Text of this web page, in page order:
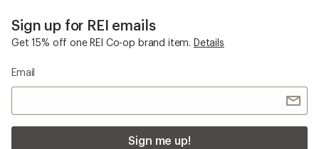
Sign up for REI emails
Get 15% off one REI Co-op brand item. Details
Email
Sign me up!